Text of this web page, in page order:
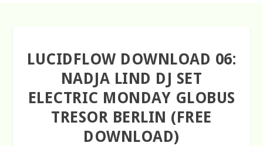
LUCIDFLOW DOWNLOAD 06:
NADJA LIND DJ SET
ELECTRIC MONDAY GLOBUS
TRESOR BERLIN (FREE
DOWNLOAD)